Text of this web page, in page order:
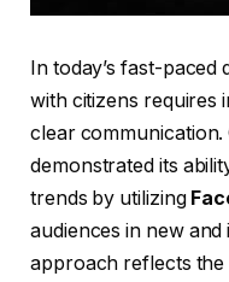
In today’s fast-paced
with citizens requires
clear communication.
demonstrated its
trends by utilizing
audiences in new
approach reflects the